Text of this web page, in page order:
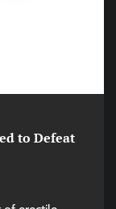
to Defeat